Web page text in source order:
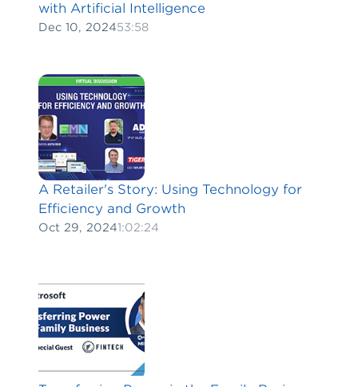
with Artificial Intelligence
Dec 10, 202453:58
A Retailer's Story: Using Technology for
Efficiency and Growth
Oct 29, 20241:02:24